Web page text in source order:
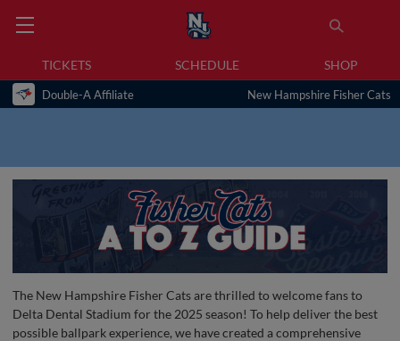
TICKETS SCHEDULE SHOP
Double-A Affiliate New Hampshire Fisher Cats
The New Hampshire Fisher Cats are thrilled to welcome fans to
Delta Dental Stadium for the 2025 season! To help deliver the best
possible ballpark experience, we have created a comprehensive